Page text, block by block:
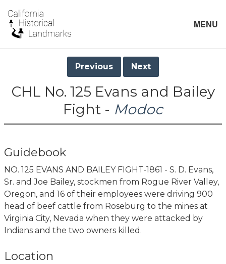
MENU
Previous Next
CHL No. 125 Evans and Bailey
Fight - Modoc
Guidebook
NO. 125 EVANS AND BAILEY FIGHT-1861 - S. D. Evans,
Sr. and Joe Bailey, stockmen from Rogue River Valley,
Oregon, and 16 of their employees were driving 900
head of beef cattle from Roseburg to the mines at
Virginia City, Nevada when they were attacked by
Indians and the two owners killed.
Location